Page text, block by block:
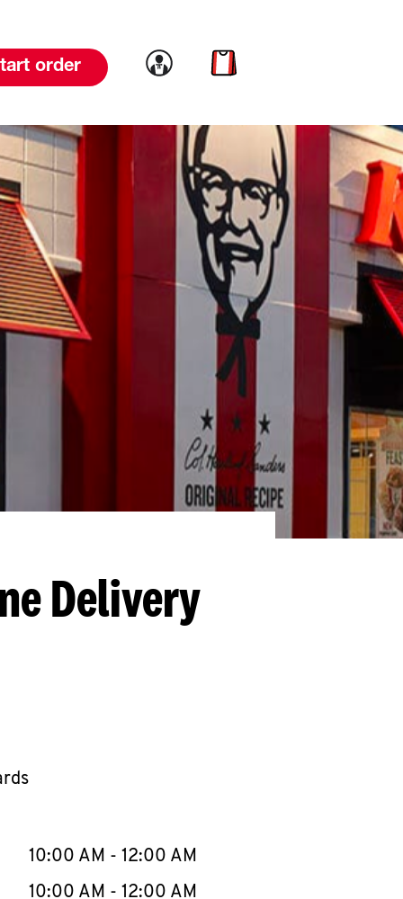
order Link to account
Link to cart
Delivery
WeekHours
10:00 AM - 12:00 AM
10:00 AM - 12:00 AM